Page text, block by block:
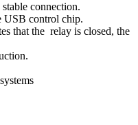
connection.
USB control chip.
that the relay is closed, the